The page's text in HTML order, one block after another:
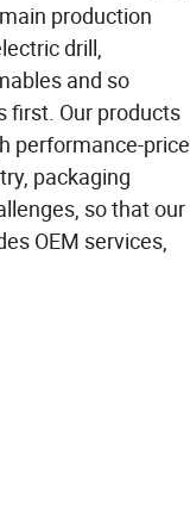
production
drill,
and so
first. Our products
performance-price
packaging
so that our
OEM services,